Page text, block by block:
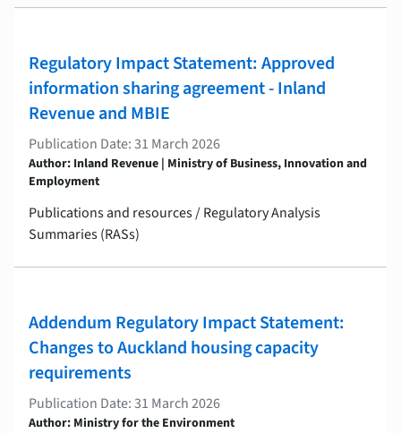
Regulatory Impact Statement: Approved
information sharing agreement - Inland
Revenue and MBIE
Publication Date: 31 March 2026
Author: Inland Revenue | Ministry of Business, Innovation and
Employment
Publications and resources / Regulatory Analysis
Summaries (RASs)
Addendum Regulatory Impact Statement:
Changes to Auckland housing capacity
requirements
Publication Date: 31 March 2026
Author: Ministry for the Environment